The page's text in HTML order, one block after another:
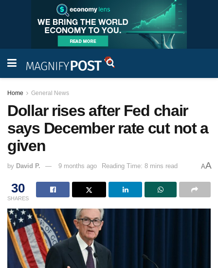
Home General News
Dollar rises after Fed chair
says December rate cut not a
given
by David P. 9 months ago Reading Time: 8 mins read AA
30
SHARES